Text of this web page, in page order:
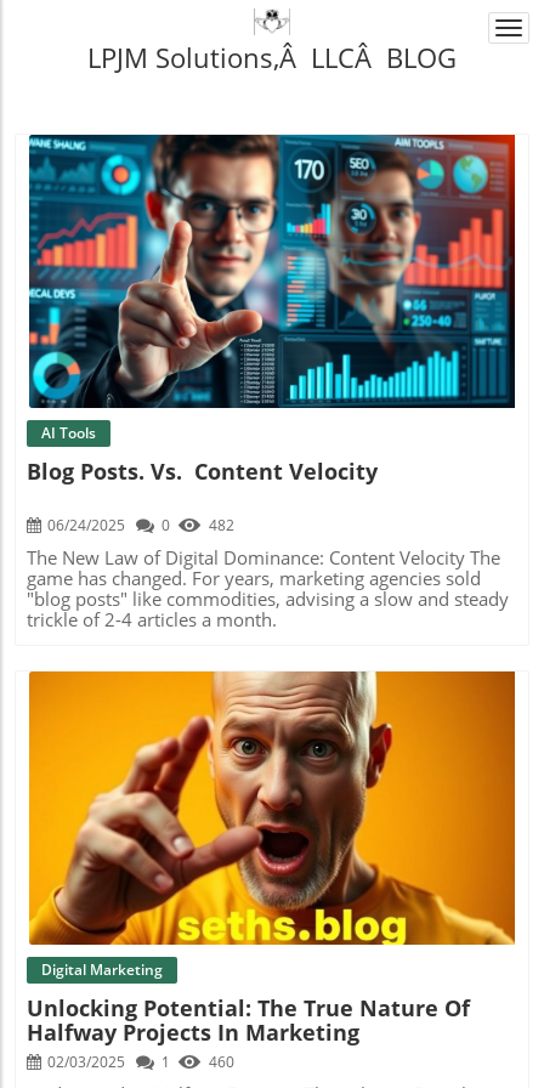
LPJM Solutions,Â LLCÂ BLOG
Blog Image
AI Tools
Blog Posts. Vs. Content Velocity
06/24/2025 0 482
The New Law of Digital Dominance: Content Velocity The
game has changed. For years, marketing agencies sold
"blog posts" like commodities, advising a slow and steady
trickle of 2-4 articles a month.
Blog Image
Digital Marketing
Unlocking Potential: The True Nature Of
Halfway Projects In Marketing
02/03/2025 1 460